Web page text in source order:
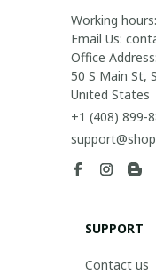
Working
Email Us:
Office Address:
50 S Main St,
United States
+1 (408) 899-
SUPPORT
Contact us